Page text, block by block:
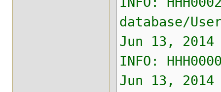
database/
Jun 13,
INFO:
Jun 13,